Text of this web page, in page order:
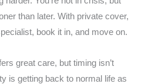
than later. With private cover,
book it in, and move on.
great care, but timing isn’t
is getting back to normal life as